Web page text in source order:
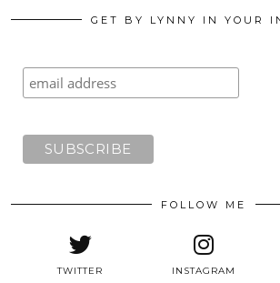
GET BY LYNNY IN YOUR
FOLLOW ME
TWITTER INSTAGRAM